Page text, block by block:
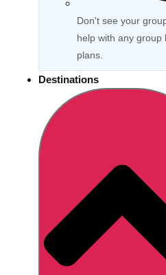
Don't see your
help with any group
plans.
Destinations